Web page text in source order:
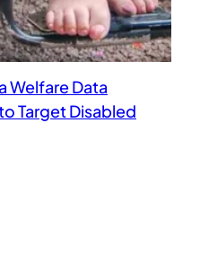
Welfare Data
Target Disabled